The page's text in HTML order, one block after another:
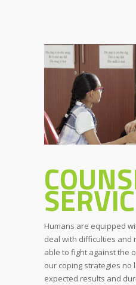
Humans are equipped
deal with difficulties and
able to fight against the
our coping strategies no
expected results and